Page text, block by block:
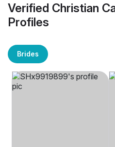
Verified Christian
Profiles
Brides